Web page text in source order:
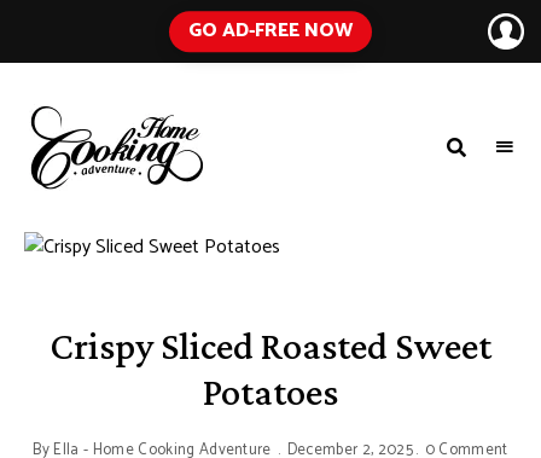
GO AD-FREE NOW
COOKING
ADVENTURE
Blog
with
Ingredients
Crispy Sliced Roasted Sweet
Potatoes
ByElla - Home Cooking Adventure December 2, 2025 0 Comment